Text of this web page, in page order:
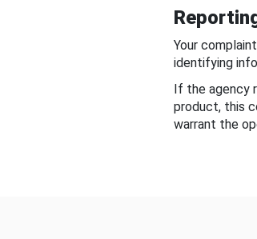
Your
identifying
If the agency
product, this
warrant the